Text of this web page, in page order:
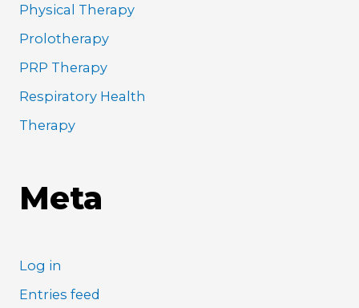
Physical Therapy
Prolotherapy
PRP Therapy
Respiratory Health
Therapy
Meta
Log in
Entries feed